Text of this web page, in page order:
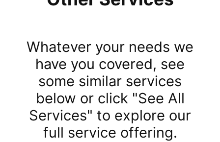
Whatever your needs we
have you covered, see
some similar services
below or click "See All
Services" to explore our
full service offering.